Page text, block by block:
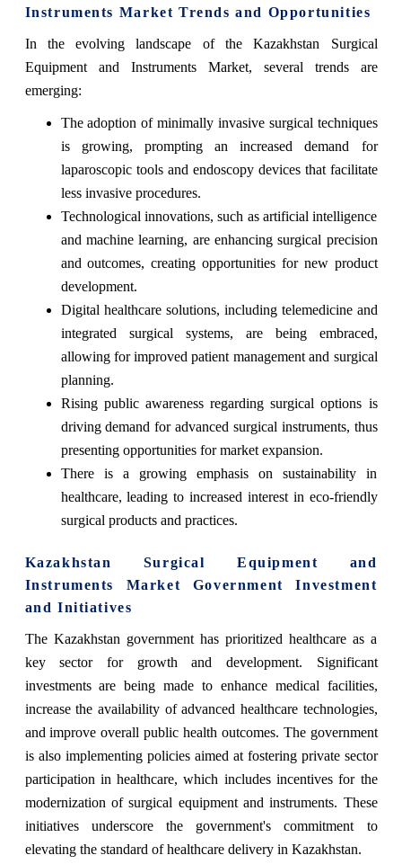
Instruments Market Trends and Opportunities
In the evolving landscape of the Kazakhstan Surgical
Equipment and Instruments Market, several trends are
emerging:
The adoption of minimally invasive surgical techniques
is growing, prompting an increased demand for
laparoscopic tools and endoscopy devices that facilitate
less invasive procedures.
Technological innovations, such as artificial intelligence
and machine learning, are enhancing surgical precision
and outcomes, creating opportunities for new product
development.
Digital healthcare solutions, including telemedicine and
integrated surgical systems, are being embraced,
allowing for improved patient management and surgical
planning.
Rising public awareness regarding surgical options is
driving demand for advanced surgical instruments, thus
presenting opportunities for market expansion.
There is a growing emphasis on sustainability in
healthcare, leading to increased interest in eco-friendly
surgical products and practices.
Kazakhstan Surgical Equipment and
Instruments Market Government Investment
and Initiatives
The Kazakhstan government has prioritized healthcare as a
key sector for growth and development. Significant
investments are being made to enhance medical facilities,
increase the availability of advanced healthcare technologies,
and improve overall public health outcomes. The government
is also implementing policies aimed at fostering private sector
participation in healthcare, which includes incentives for the
modernization of surgical equipment and instruments. These
initiatives underscore the government's commitment to
elevating the standard of healthcare delivery in Kazakhstan.